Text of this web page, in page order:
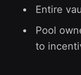
Entire
Pool
to